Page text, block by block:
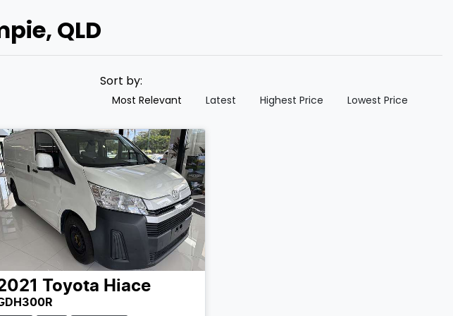
QLD
Sort by:
Most Relevant Latest Highest Price Lowest Price
Toyota Hiace